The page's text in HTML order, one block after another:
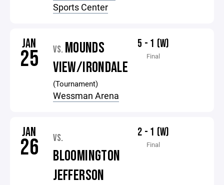
Sports Center
JAN
25 VS. MOUNDS
VIEW/IRONDALE
(Tournament)
Wessman Arena
5 - 1 (W)
Final
JAN
26 VS.
BLOOMINGTON
JEFFERSON
2 - 1 (W)
Final